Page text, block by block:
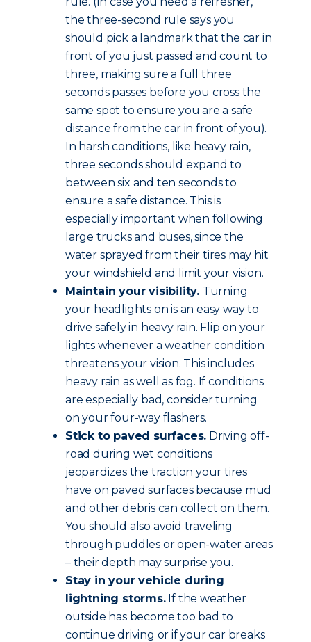
the three-second rule says you
should pick a landmark that the car in
front of you just passed and count to
three, making sure a full three
seconds passes before you cross the
same spot to ensure you are a safe
distance from the car in front of you).
In harsh conditions, like heavy rain,
three seconds should expand to
between six and ten seconds to
ensure a safe distance. This is
especially important when following
large trucks and buses, since the
water sprayed from their tires may hit
your windshield and limit your vision.
Maintain your visibility. Turning
your headlights on is an easy way to
drive safely in heavy rain. Flip on your
lights whenever a weather condition
threatens your vision. This includes
heavy rain as well as fog. If conditions
are especially bad, consider turning
on your four-way flashers.
Stick to paved surfaces. Driving off-
road during wet conditions
jeopardizes the traction your tires
have on paved surfaces because mud
and other debris can collect on them.
You should also avoid traveling
through puddles or open-water areas
– their depth may surprise you.
Stay in your vehicle during
lightning storms.If the weather
outside has become too bad to
continue driving or if your car breaks